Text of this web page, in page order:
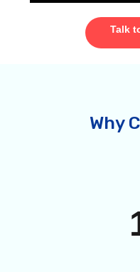
Talk
Why